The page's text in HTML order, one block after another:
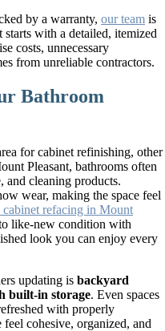
by a warranty, our team is
with a detailed, itemized
costs, unnecessary
from unreliable contractors.
Bathroom
for cabinet refinishing, other
Pleasant, bathrooms often
and cleaning products.
wear, making the space feel
cabinet refacing in Mount
like-new condition with
look you can enjoy every
updating is backyard
built-in storage. Even spaces
with properly
cohesive, organized, and